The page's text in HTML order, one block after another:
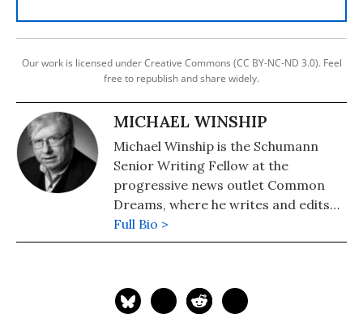
Our work is licensed under Creative Commons (CC BY-NC-ND 3.0). Feel
free to republish and share widely.
MICHAEL WINSHIP
Michael Winship is the Schumann
Senior Writing Fellow at the
progressive news outlet Common
Dreams, where he writes and edits
political analysis and commentary.
He is a Writers Guild East council
writer and producer who has
Full Bio >